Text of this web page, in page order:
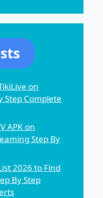
on
Step Complete
APK on
Step By
2026 to Find
By Step